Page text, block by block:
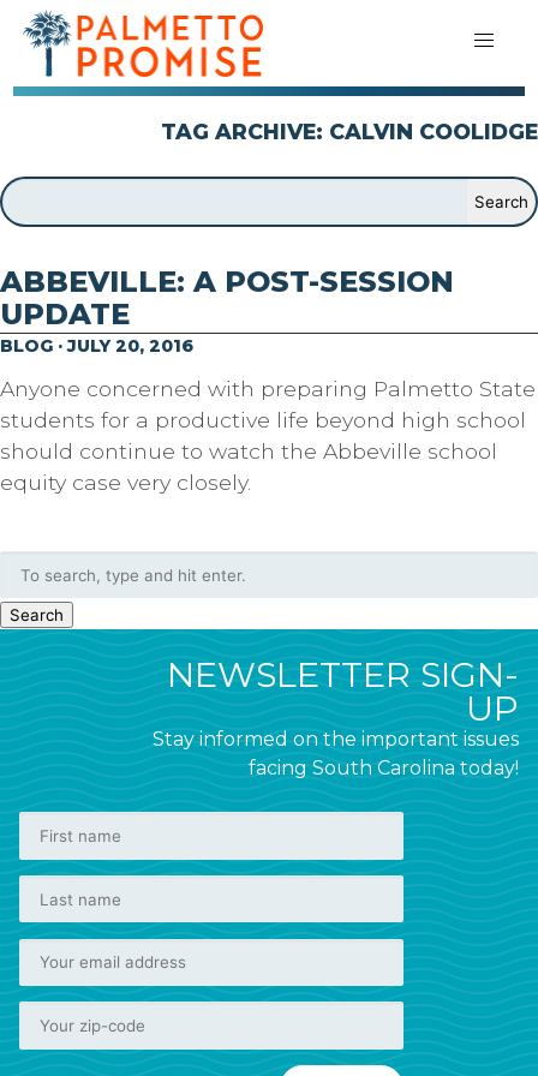
TAG ARCHIVE: CALVIN COOLIDGE
ABBEVILLE: A POST-SESSION
UPDATE
BLOG · JULY 20, 2016
Anyone concerned with preparing Palmetto State
students for a productive life beyond high school
should continue to watch the Abbeville school
equity case very closely.
Search
NEWSLETTER SIGN-
UP
Stay informed on the important issues
facing South Carolina today!